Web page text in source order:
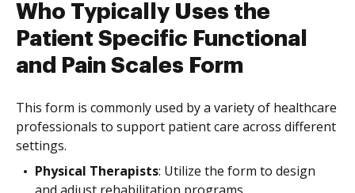
Who Typically Uses the
Patient Specific Functional
and Pain Scales Form
This form is commonly used by a variety of healthcare
professionals to support patient care across different
settings.
Physical Therapists: Utilize the form to design